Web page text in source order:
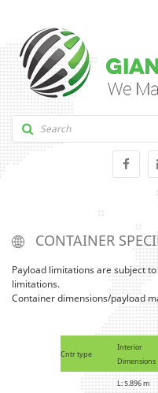
CONTAINER
Payload limitations are subject
limitations.
Container dimensions/payload
Cntr type
Interior
Dimensions
L: 5.896 m